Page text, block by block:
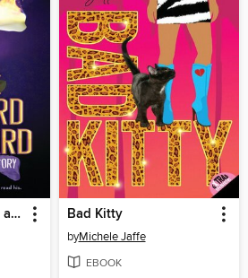
The Same Backward as Forward Bad Kitty
byMichele Jaffe
EBOOK